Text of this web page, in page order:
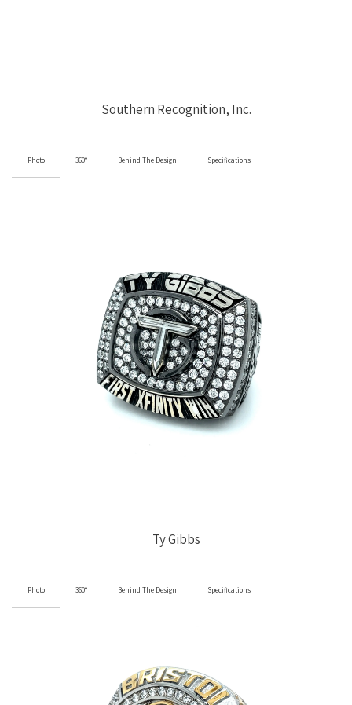
Southern Recognition, Inc.
Photo 360° Behind The Design Specifications
Ty Gibbs
Photo 360° Behind The Design Specifications